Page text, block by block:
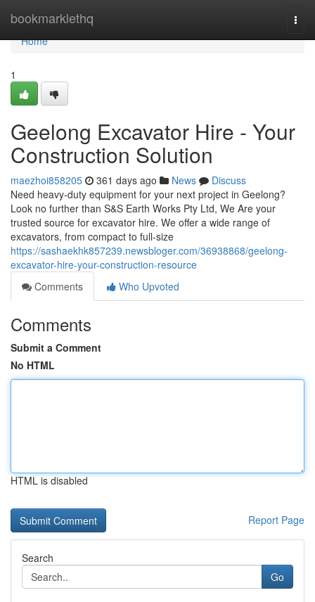
bookmarklethq
Home
Home
1
Geelong Excavator Hire - Your
Construction Solution
maezhoi858205 361 days ago News
Discuss
Need heavy-duty equipment for your next project in Geelong?
Look no further than S&S Earth Works Pty Ltd, We Are your
trusted source for excavator hire. We offer a wide range of
excavators, from compact to full-size
https://sashaekhk857239.newsbloger.com/36938868/geelong-
excavator-hire-your-construction-resource
Comments
Who Upvoted
Comments
Submit a Comment
No HTML
HTML is disabled
Report Page
Search
Go